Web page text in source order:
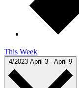
This Week
4/2023 April 3 - April 9